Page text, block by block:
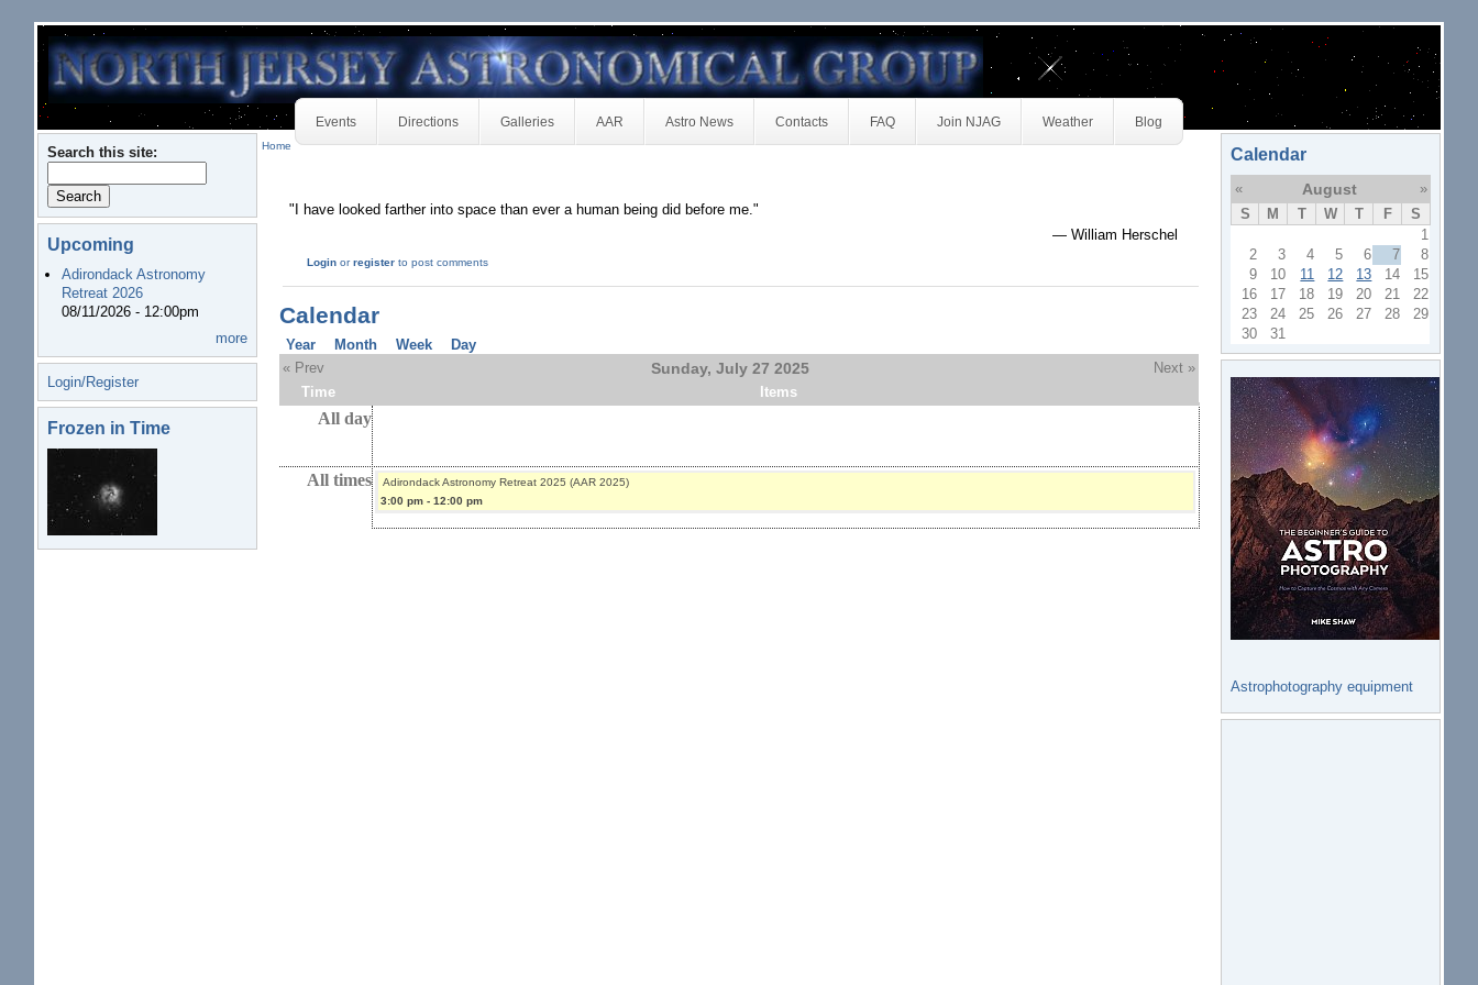
Events Directions Galleries AAR Astro News Contacts FAQ Join NJAG Weather Blog
Search this site:
Upcoming
Adirondack Astronomy
Retreat 2026
08/11/2026 - 12:00pm
more
Login/Register
Frozen in Time
Home
"I have looked farther into space than ever a human being did before me."
— William Herschel
Login orregister to post comments
Calendar
Year Month Week
Day
« Prev
Sunday, July 27 2025
Next »
Time
Items
All day
All times
Adirondack Astronomy Retreat 2025 (AAR 2025)
3:00 pm- 12:00 pm
Calendar
« August
»
S
M T W T F
S
1
2
3 4 5 6 7
8
9
10 11 12 13 14
15
16
17 18 19 20 21
22
23
24 25 26 27 28
29
30
31
Astrophotography equipment